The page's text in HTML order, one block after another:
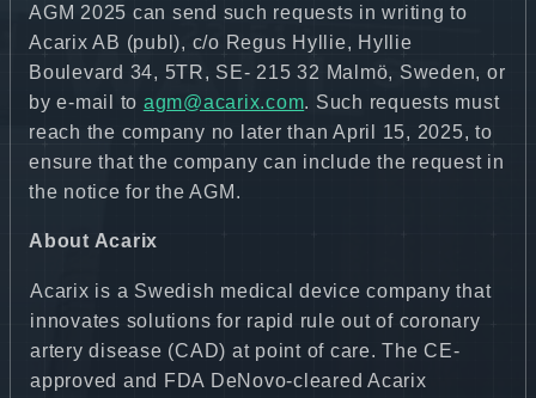
AGM 2025 can send such requests in writing to
Acarix AB (publ), c/o Regus Hyllie, Hyllie
Boulevard 34, 5TR, SE- 215 32 Malmö, Sweden, or
by e-mail to agm@acarix.com. Such requests must
reach the company no later than April 15, 2025, to
ensure that the company can include the request in
the notice for the AGM.
About Acarix
Acarix is a Swedish medical device company that
innovates solutions for rapid rule out of coronary
artery disease (CAD) at point of care. The CE-
approved and FDA DeNovo-cleared Acarix